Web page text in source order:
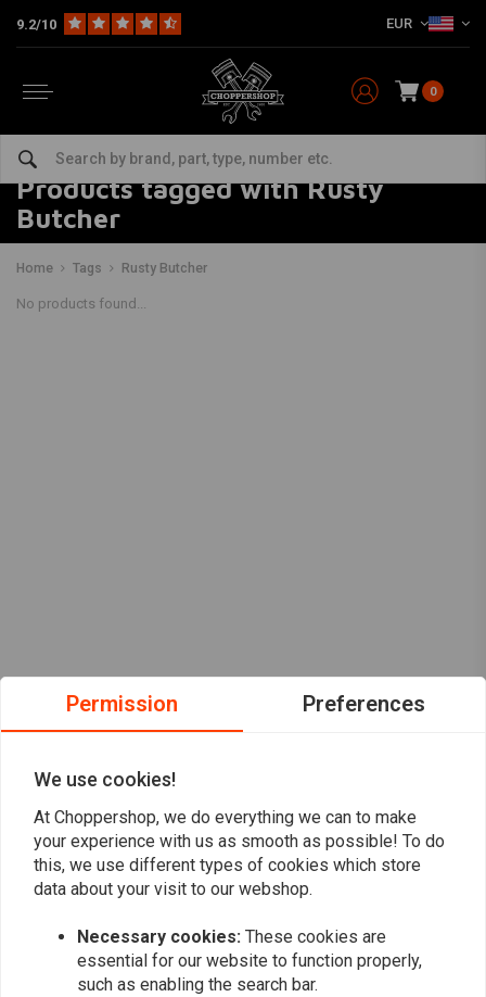
9.2/10 EUR
0
Products tagged with Rusty
Butcher
Home Tags Rusty Butcher
No products found...
Want to stay up to date?
Permission Preferences
We use cookies!
At Choppershop, we do everything we can to make
your experience with us as smooth as possible! To do
this, we use different types of cookies which store
data about your visit to our webshop.
Necessary cookies: These cookies are
essential for our website to function properly,
such as enabling the search bar.